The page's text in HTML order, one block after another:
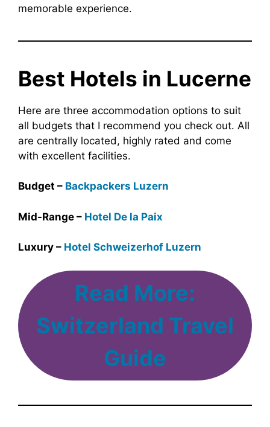
memorable experience.
Best Hotels in Lucerne
Here are three accommodation options to suit
all budgets that I recommend you check out. All
are centrally located, highly rated and come
with excellent facilities.
Budget – Backpackers Luzern
Mid-Range – Hotel De la Paix
Luxury – Hotel Schweizerhof Luzern
Read More:
Switzerland Travel
Guide